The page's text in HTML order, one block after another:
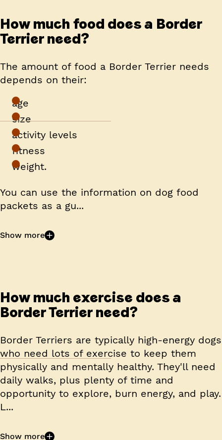
How much food does a Border
Terrier need?
The amount of food a Border Terrier needs
depends on their:
age
size
activity levels
fitness
weight.
You can use the information on dog food
packets as a gu...
Show more
How much exercise does a
Border Terrier need?
Border Terriers are typically high-energy dogs
who need lots of exercise to keep them
physically and mentally healthy. They'll need
daily walks, plus plenty of time and
opportunity to explore, burn energy, and play.
L...
Show more